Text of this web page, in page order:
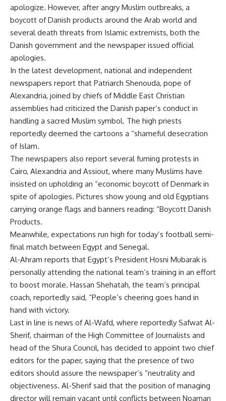
apologize. However, after angry Muslim outbreaks, a
boycott of Danish products around the Arab world and
several death threats from Islamic extremists, both the
Danish government and the newspaper issued official
apologies.
In the latest development, national and independent
newspapers report that Patriarch Shenouda, pope of
Alexandria, joined by chiefs of Middle East Christian
assemblies had criticized the Danish paper’s conduct in
handling a sacred Muslim symbol. The high priests
reportedly deemed the cartoons a “shameful desecration
of Islam.
The newspapers also report several fuming protests in
Cairo, Alexandria and Assiout, where many Muslims have
insisted on upholding an “economic boycott of Denmark in
spite of apologies. Pictures show young and old Egyptians
carrying orange flags and banners reading: “Boycott Danish
Products.
Meanwhile, expectations run high for today’s football semi-
final match between Egypt and Senegal.
Al-Ahram reports that Egypt’s President Hosni Mubarak is
personally attending the national team’s training in an effort
to boost morale. Hassan Shehatah, the team’s principal
coach, reportedly said, “People’s cheering goes hand in
hand with victory.
Last in line is news of Al-Wafd, where reportedly Safwat Al-
Sherif, chairman of the High Committee of Journalists and
head of the Shura Council, has decided to appoint two chief
editors for the paper, saying that the presence of two
editors should assure the newspaper’s “neutrality and
objectiveness. Al-Sherif said that the position of managing
director will remain vacant until conflicts between Noaman